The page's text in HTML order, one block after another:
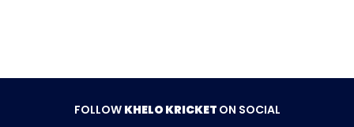
FOLLOW KHELO KRICKET ON SOCIAL